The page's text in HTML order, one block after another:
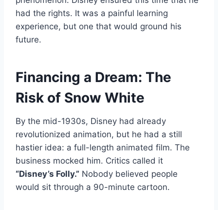
had the rights. It was a painful learning
experience, but one that would ground his
future.
Financing a Dream: The
Risk of Snow White
By the mid-1930s, Disney had already
revolutionized animation, but he had a still
hastier idea: a full-length animated film. The
business mocked him. Critics called it
“Disney’s Folly.” Nobody believed people
would sit through a 90-minute cartoon.